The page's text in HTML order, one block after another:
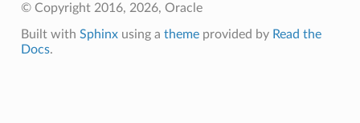
© Copyright 2016, 2026, Oracle
Built with Sphinxusing a themeprovided by Read the
Docs.